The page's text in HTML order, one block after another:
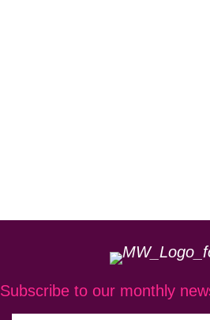
Subscribe to our monthly